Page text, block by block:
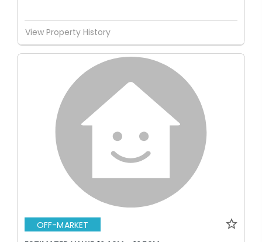
View Property History
OFF-MARKET